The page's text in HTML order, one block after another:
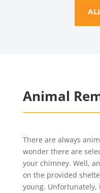
Animal
There are always
wonder there are
your chimney. Well,
on the provided
young.